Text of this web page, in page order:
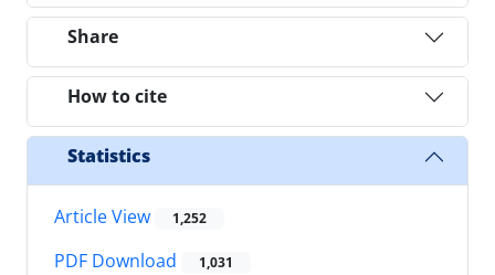
Share
How to cite
Statistics
Article View 1,252
PDF Download 1,031